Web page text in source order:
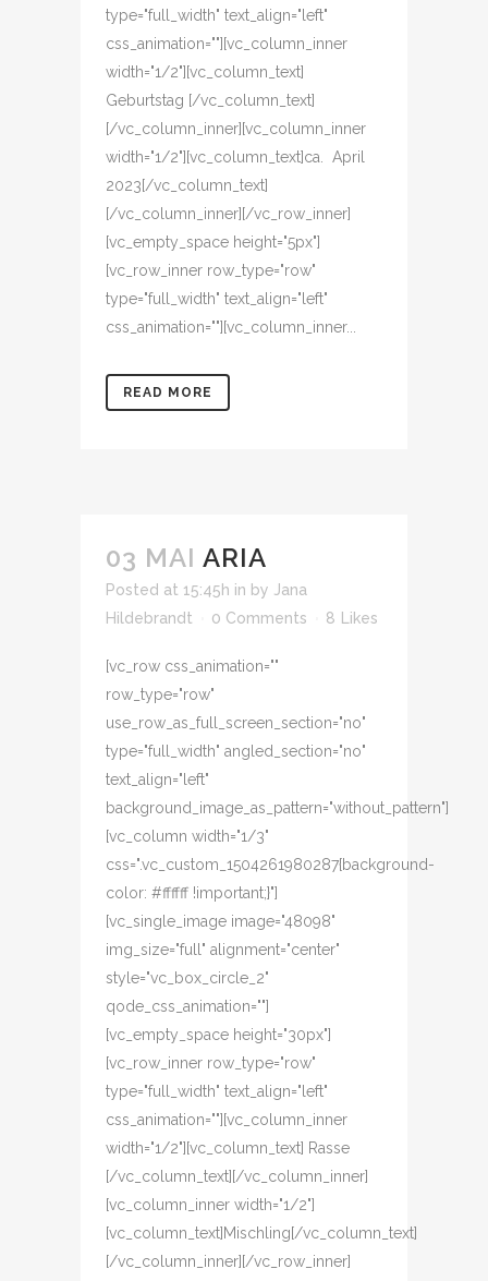
type="full_width" text_align="left"
css_animation=""][vc_column_inner
width="1/2"][vc_column_text]
Geburtstag [/vc_column_text]
[/vc_column_inner][vc_column_inner
width="1/2"][vc_column_text]ca. April
2023[/vc_column_text]
[/vc_column_inner][/vc_row_inner]
[vc_empty_space height="5px"]
[vc_row_inner row_type="row"
type="full_width" text_align="left"
css_animation=""][vc_column_inner...
READ MORE
03 MAI ARIA
Posted at 15:45h in by Jana
Hildebrandt
0 Comments 8 Likes
[vc_row css_animation=""
row_type="row"
use_row_as_full_screen_section="no"
type="full_width" angled_section="no"
text_align="left"
background_image_as_pattern="without_pattern"]
[vc_column width="1/3"
css=".vc_custom_1504261980287{background-
color: #ffffff !important;}"]
[vc_single_image image="48098"
img_size="full" alignment="center"
style="vc_box_circle_2"
qode_css_animation=""]
[vc_empty_space height="30px"]
[vc_row_inner row_type="row"
type="full_width" text_align="left"
css_animation=""][vc_column_inner
width="1/2"][vc_column_text] Rasse
[/vc_column_text][/vc_column_inner]
[vc_column_inner width="1/2"]
[vc_column_text]Mischling[/vc_column_text]
[/vc_column_inner][/vc_row_inner]